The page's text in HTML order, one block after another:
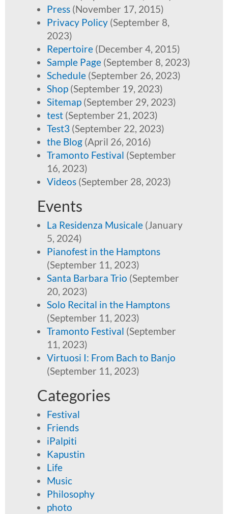
Press (November 17, 2015)
Privacy Policy (September 8,
2023)
Repertoire (December 4, 2015)
Sample Page (September 8, 2023)
Schedule (September 26, 2023)
Shop (September 19, 2023)
Sitemap (September 29, 2023)
test (September 21, 2023)
Test3 (September 22, 2023)
the Blog (April 26, 2016)
Tramonto Festival (September
16, 2023)
Videos (September 28, 2023)
Events
La Residenza Musicale (January
5, 2024)
Pianofest in the Hamptons
(September 11, 2023)
Santa Barbara Trio (September
20, 2023)
Solo Recital in the Hamptons
(September 11, 2023)
Tramonto Festival (September
11, 2023)
Virtuosi I: From Bach to Banjo
(September 11, 2023)
Categories
Festival
Friends
iPalpiti
Kapustin
Life
Music
Philosophy
photo